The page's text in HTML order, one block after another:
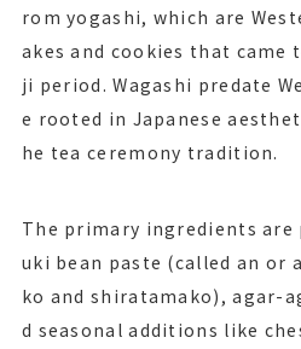
rom yogashi, which are
akes and cookies that came
ji period. Wagashi predate
e rooted in Japanese
he tea ceremony tradition.
The primary ingredients are
uki bean paste (called an or
ko and shiratamako), agar-
d seasonal additions like